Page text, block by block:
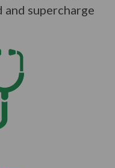
supercharge